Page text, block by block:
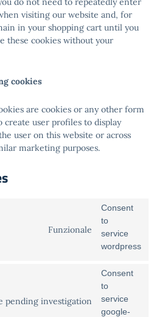
visiting our website and, for
in your shopping cart until you
these cookies without your
cookies
are cookies or any other form
create user profiles to display
user on this website or across
marketing purposes.
Funzionale
Consent
to
service
wordpress
pending investigation
Consent
to
service
google-